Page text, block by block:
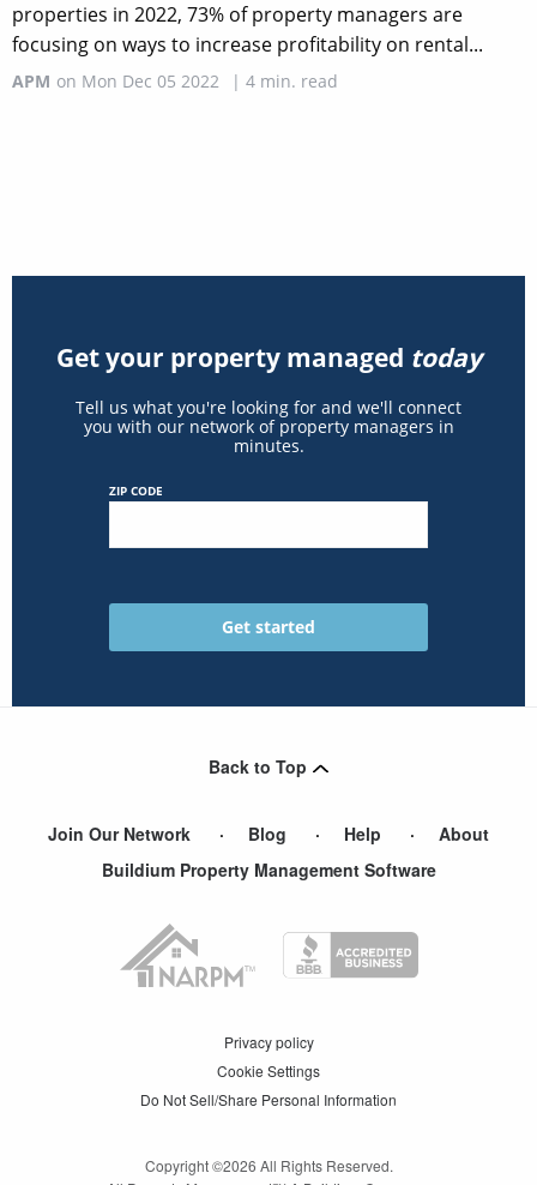
properties in 2022, 73% of property managers are
focusing on ways to increase profitability on rental...
APM on Mon Dec 05 2022 | 4 min. read
Get your property managed today
Tell us what you're looking for and we'll connect
you with our network of property managers in
minutes.
ZIP CODE
Back to Top
Join Our Network Blog Help
About
Buildium Property Management Software
Privacy policy
Cookie Settings
Do Not Sell/Share Personal Information
Copyright ©2026 All Rights Reserved.